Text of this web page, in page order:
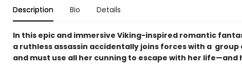
Description Bio Details
In this epic and immersive Viking-inspired romantic
a ruthless assassin accidentally joins forces with a
and must use all her cunning to escape with her